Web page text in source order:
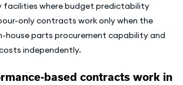
facilities where budget predictability
only contracts work only when the
house parts procurement capability and
independently.
based contracts work in